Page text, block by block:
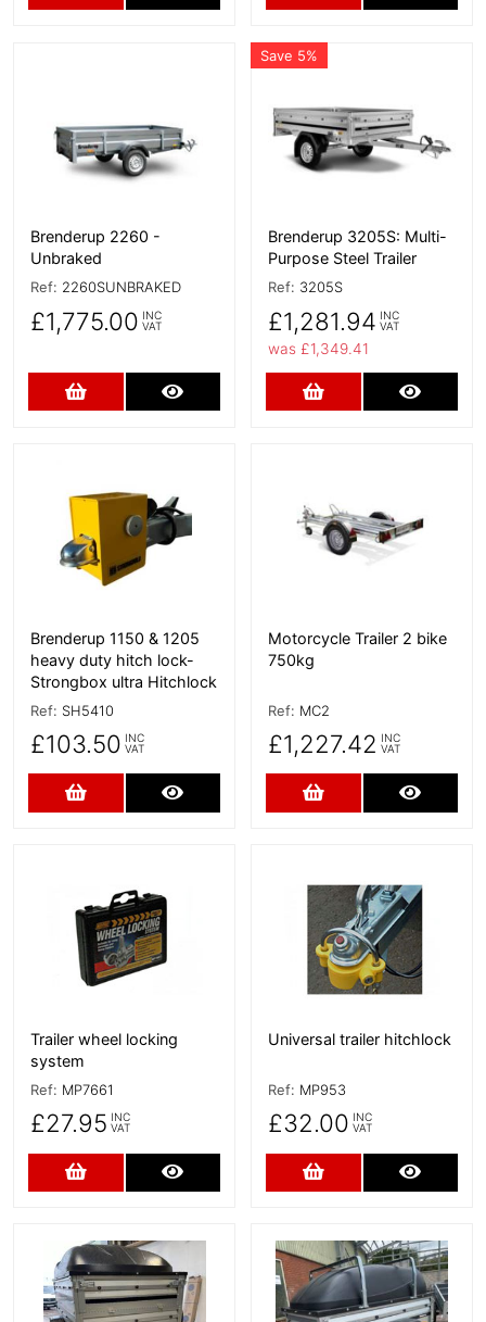
Brenderup 2260 -
Unbraked
Ref: 2260SUNBRAKED
£1,775.00 INC
VAT
Add to Cart
Save 5%
More Details
Brenderup 3205S: Multi-
Purpose Steel Trailer
Ref: 3205S
£1,281.94 INC
VAT
was £1,349.41
Add to Cart
Brenderup 1150 & 1205
heavy duty hitch lock-
Strongbox ultra Hitchlock
Ref: SH5410
£103.50 INC
VAT
Add to Cart
Motorcycle Trailer 2 bike
750kg
Ref: MC2
£1,227.42 INC
VAT
Add to Cart
Trailer wheel locking
system
Ref: MP7661
£27.95 INC
VAT
Add to Cart
Universal trailer hitchlock
Ref: MP953
£32.00 INC
VAT
Add to Cart
More Details More Details